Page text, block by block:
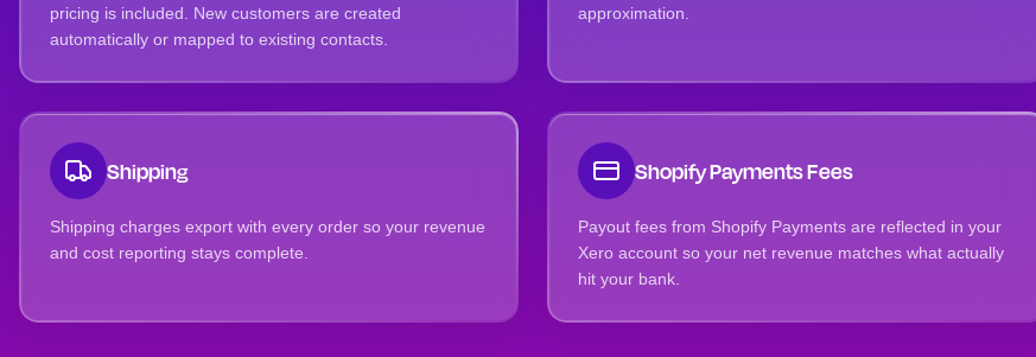
pricing is included. New customers are created
automatically or mapped to existing contacts.
approximation.
Shipping
Shipping charges export with every order so your revenue
and cost reporting stays complete.
Shopify Payments Fees
Payout fees from Shopify Payments are reflected in your
Xero account so your net revenue matches what actually
hit your bank.